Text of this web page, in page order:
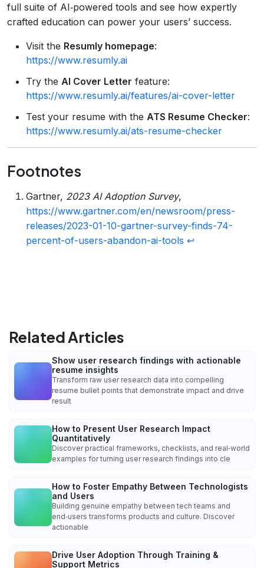
full suite of AI‑powered tools and see how expertly
crafted education can power your users’ success.
Visit the Resumly homepage:
https://www.resumly.ai
Try the AI Cover Letter feature:
https://www.resumly.ai/features/ai-cover-letter
Test your resume with the ATS Resume Checker:
https://www.resumly.ai/ats-resume-checker
Footnotes
Gartner, 2023 AI Adoption Survey,
https://www.gartner.com/en/newsroom/press-
releases/2023-01-10-gartner-survey-finds-74-
percent-of-users-abandon-ai-tools ↩
Related Articles
Show user research findings with actionable
resume insights
Transform raw user research data into compelling
resume bullet points that demonstrate impact and drive
result
How to Present User Research Impact
Quantitatively
Discover practical frameworks, checklists, and real‑world
examples for turning user research findings into cle
How to Foster Empathy Between Technologists
and Users
Building genuine empathy between tech teams and
end‑users transforms products and culture. Discover
actionable
Drive User Adoption Through Training &
Support Metrics